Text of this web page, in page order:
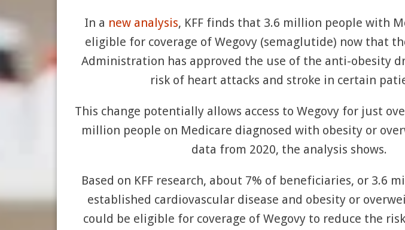
In a new analysis, KFF finds that 3.6 million people with
eligible for coverage of Wegovy (semaglutide) now that
Administration has approved the use of the anti-obesity
risk of heart attacks and stroke in certain
This change potentially allows access to Wegovy for just
million people on Medicare diagnosed with obesity or
data from 2020, the analysis shows.
Based on KFF research, about 7% of beneficiaries, or 3.6
established cardiovascular disease and obesity or
could be eligible for coverage of Wegovy to reduce the